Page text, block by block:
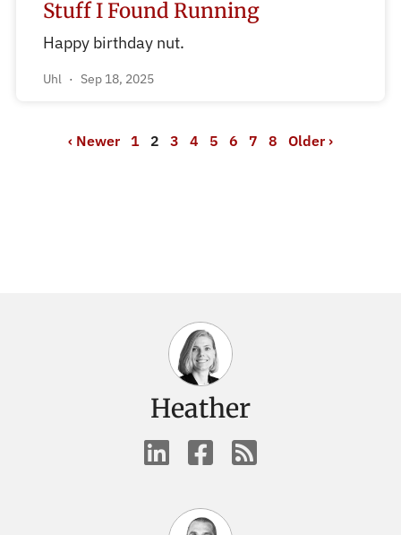
Stuff I Found Running
Happy birthday nut.
Uhl Sep 18, 2025
‹ Newer 1 2 3 4 5 6 7 8 Older ›
Heather